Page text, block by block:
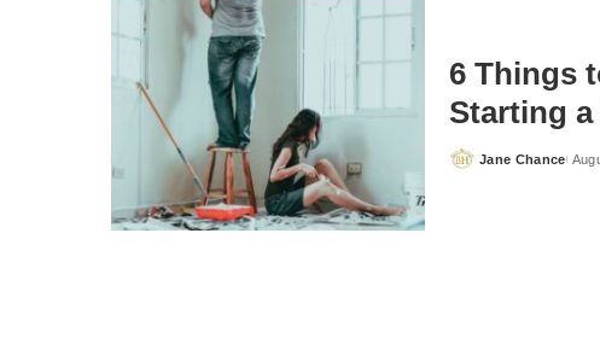
6 Things
Starting
Posted
Jane Chance